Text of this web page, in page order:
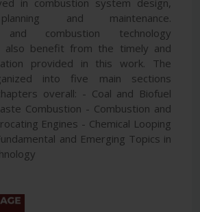
and maintenance.
and combustion technology
also benefit from the timely and
provided in this work. The
into five main sections
overall: - Coal and Biofuel
Combustion - Combustion and
Engines - Chemical Looping
and Emerging Topics in